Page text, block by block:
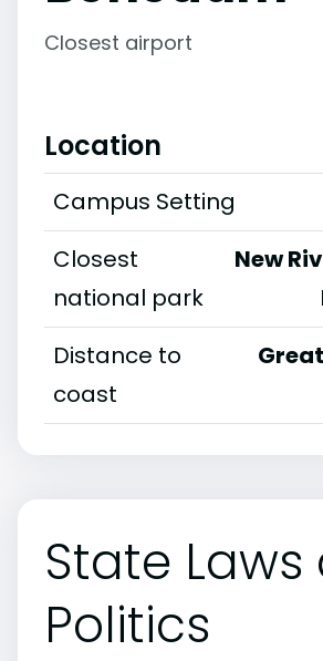
Closest airport
Location
Campus Setting
Closest
national park
New
Distance to
coast
State Laws
Politics